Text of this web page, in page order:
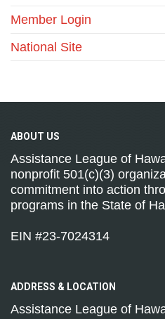
Member Login
National Site
ABOUT US
Assistance League of
nonprofit 501(c)(3)
commitment into action
programs in the State of
EIN #23-7024314
ADDRESS & LOCATION
Assistance League of